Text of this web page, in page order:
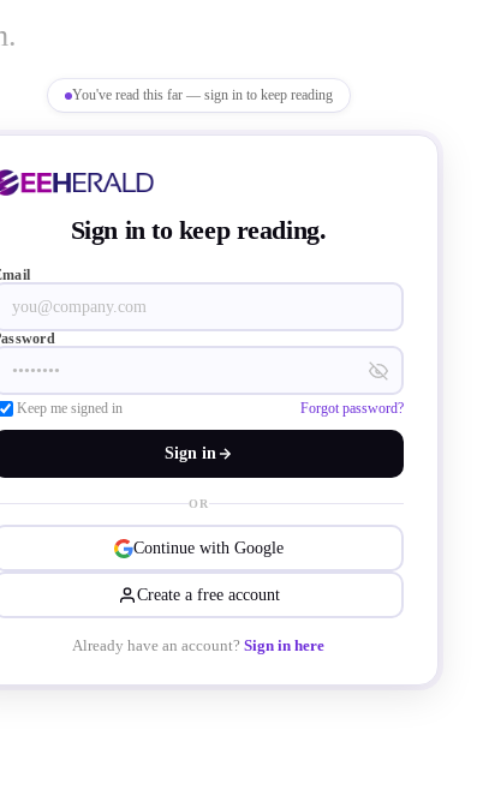
to a PC in easy and simple
architecture, highlights,
You've read this far — sign in to keep reading
Sign in to keep reading.
Keep me signed in Forgot password?
Sign in
OR
Continue with Google
Create a free account
Already have an account? Sign in here